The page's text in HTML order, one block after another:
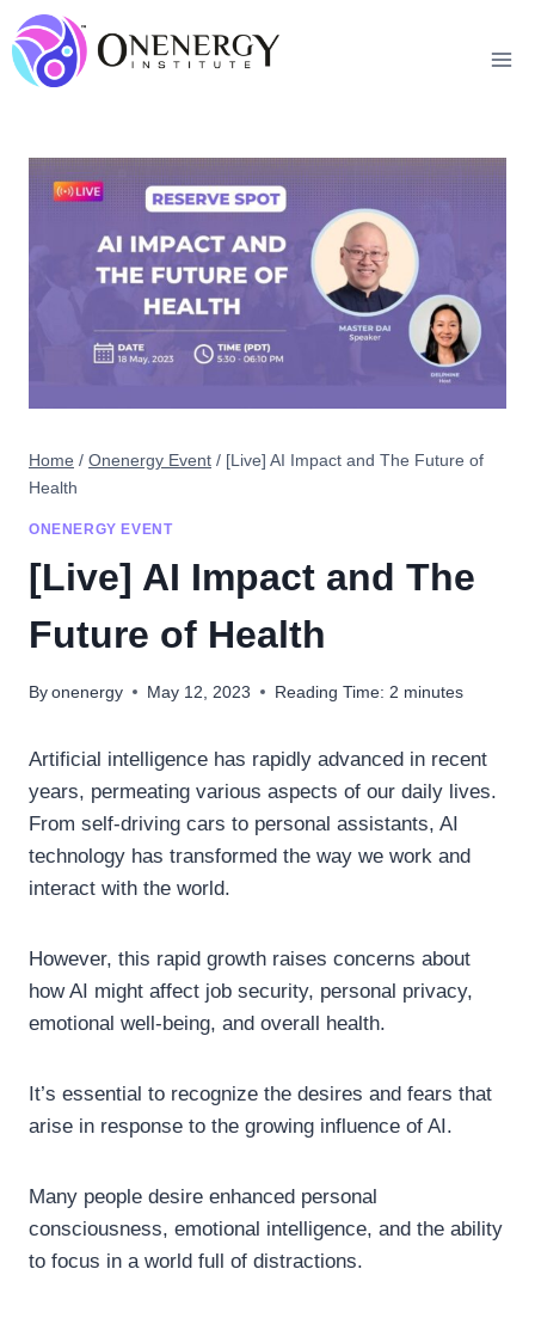
Skip
to
content
Home / Onenergy Event / [Live] AI Impact and The Future of
Health
ONENERGY EVENT
[Live] AI Impact and The
Future of Health
By onenergy May 12, 2023 Reading Time: 2 minutes
Artificial intelligence has rapidly advanced in recent
years, permeating various aspects of our daily lives.
From self-driving cars to personal assistants, AI
technology has transformed the way we work and
interact with the world.
However, this rapid growth raises concerns about
how AI might affect job security, personal privacy,
emotional well-being, and overall health.
It’s essential to recognize the desires and fears that
arise in response to the growing influence of AI.
Many people desire enhanced personal
consciousness, emotional intelligence, and the ability
to focus in a world full of distractions.